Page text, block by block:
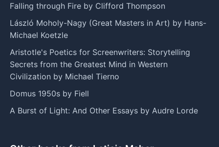
Falling through Fire by Clifford Thompson
László Moholy-Nagy (Great Masters in Art) by Hans-
Michael Koetzle
Aristotle's Poetics for Screenwriters: Storytelling
Secrets from the Greatest Mind in Western
Civilization by Michael Tierno
Domus 1950s by Fiell
A Burst of Light: And Other Essays by Audre Lorde